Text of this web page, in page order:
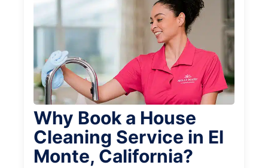
Why Book a House
Cleaning Service in El
Monte, California?